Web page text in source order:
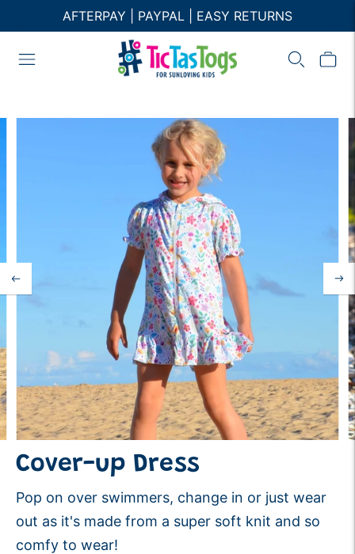
AFTERPAY | PAYPAL | EASY RETURNS
Cover-up Dress
Pop on over swimmers, change in or just wear
out as it's made from a super soft knit and so
comfy to wear!